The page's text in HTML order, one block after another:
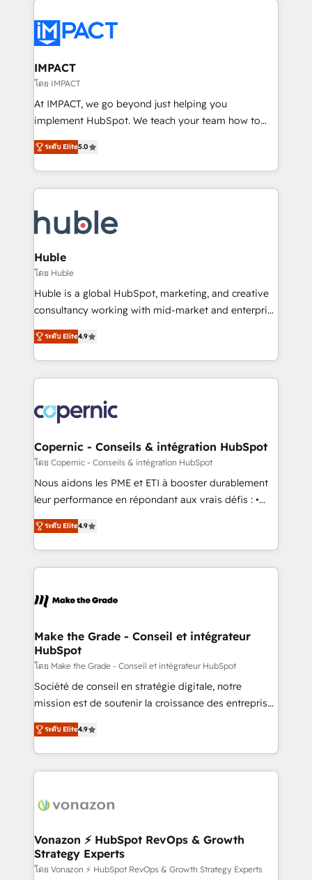
Slash months from your API Integration project... ⬅️
Click "Contact Business" ⬅️ to access 150+ Kickstart
Integration templates that put HubSpot in the center
of your tech stack, syncing... 🛍️ Shopify or
WooCommerce 💲 Stripe or Paypal 💰 Sage or
Netsuite 🤖 Google or Microsoft ✍️ DocuSign or
the rare Advanced "Custom Integrations"
Accreditation, securely sync data across... 🔄 any
new HubSpot portal with Advanced Website and
CRM Migrations using our in-house "HubScrub" Tool.
IMPACT
โดย IMPACT
At IMPACT, we go beyond just helping you
implement HubSpot. We teach your team how to
master it. As the creators of the Endless Customers
System™ (the next evolution of They Ask, You
Answer), we’re the only HubSpot partner built
entirely around coaching and training. That means
skills, processes, and internal team you need to
attract the right buyers, close deals faster, and grow
without outside dependencies. You’ll learn how to: •
Set up, audit, and organize your HubSpot portal •
Get your sales team fully using HubSpot • Track
pipeline and revenue across the entire buyer journey
growth • Create content and videos that attract
buyers • Use AI to scale smarter Our coaching-led
lasts. So if you're ready to become the most trusted
voice in your market, let’s talk.
ระดับ Elite5.0
Huble
โดย Huble
Huble is a global HubSpot, marketing, and creative
consultancy working with mid-market and enterprise
businesses. We go beyond implementation, shaping
the strategy, processes, and teams that turn
HubSpot into a genuine growth engine. Named
HubSpot's Global Partner of the Year in 2024,
worldwide, and with over 15 years in the ecosystem,
Huble has built a track record that speaks for itself.
One company, one operating model, delivering
across offices and consulting teams in the UK, USA,
Canada, Germany, France, Belgium, Singapore, and
South Africa. Certified compliant with ISO/IEC
international offices and 175+ employees.
ระดับ Elite4.9
Copernic - Conseils & intégration HubSpot
โดย Copernic - Conseils & intégration HubSpot
Nous aidons les PME et ETI à booster durablement
leur performance en répondant aux vrais défis : •
Intégration de HubSpot avec d’autres outils (ERP,
téléphonie, etc.) • Alignement des équipes grâce à un
outil et des données partagées • Amélioration de la
collecte et de l’analyse des données pour des
de la productivité des équipes Notre équipe de 30
avec un engagement total, alignant processus
métiers et technologie, et guidant vos équipes à
travers le changement, tout en centrant vos objectifs
d’entreprise. Grâce à une méthodologie éprouvée
auprès de plus de 400 clients, nous comprenons
HubSpot dans votre organisation. Pour toute
question technique ou besoin de structuration de
ระดับ Elite4.9
Make the Grade - Conseil et intégrateur
HubSpot
โดย Make the Grade - Conseil et intégrateur HubSpot
Société de conseil en stratégie digitale, notre
mission est de soutenir la croissance des entreprises
B2B à travers l’acquisition de nouveaux clients,
l'intégration CRM et le développement des revenus
auprès de vos comptes existants. En France et à
l'international, nous travaillons avec des ETI
delà d’une simple transformation digitale et des
➤ L’intégration de CRM et de méthodologie RevOps
pour aligner les équipes marketing, commerciales et
support client (data migration, synchronisation API,
ระดับ Elite4.9
Vonazon ⚡ HubSpot RevOps & Growth
Strategy Experts
โดย Vonazon ⚡ HubSpot RevOps & Growth Strategy Experts